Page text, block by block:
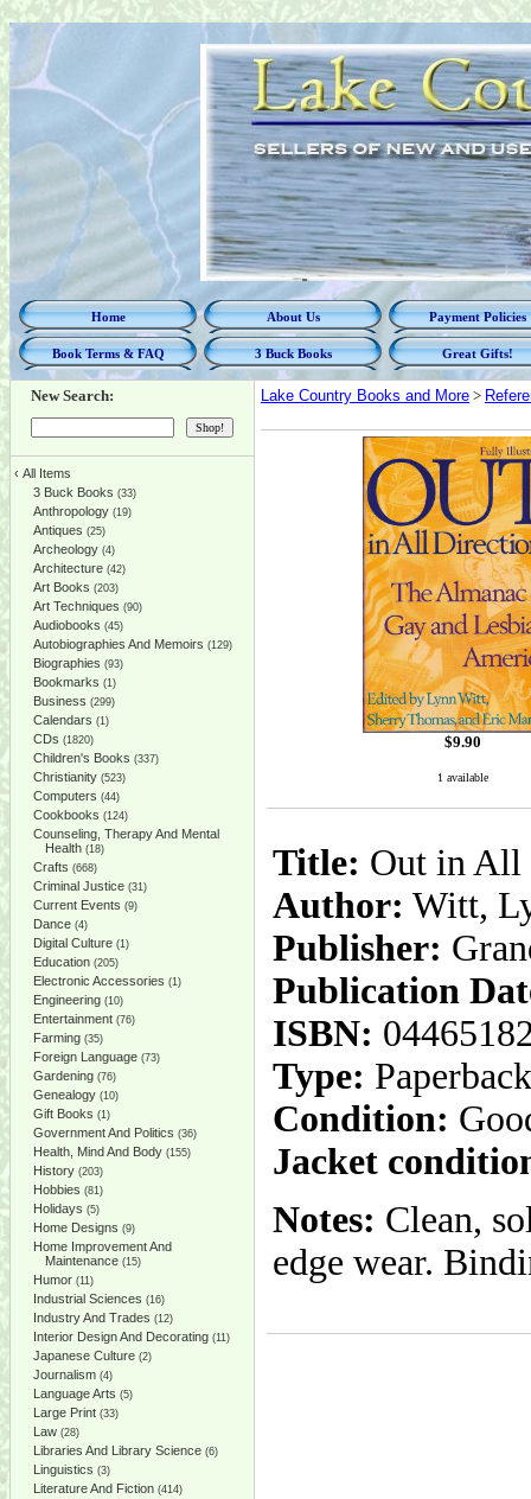
Home About Us Payment Policies
Book Terms & FAQ 3 Buck Books Great Gifts!
New Search:
‹ All Items
3 Buck Books (33)
Anthropology (19)
Antiques (25)
Archeology (4)
Architecture (42)
Art Books (203)
Art Techniques (90)
Audiobooks (45)
Autobiographies And Memoirs (129)
Biographies (93)
Bookmarks (1)
Business (299)
Calendars (1)
CDs (1820)
Children's Books (337)
Christianity (523)
Computers (44)
Cookbooks (124)
Counseling, Therapy And Mental
Health (18)
Crafts (668)
Criminal Justice (31)
Current Events (9)
Dance (4)
Digital Culture (1)
Education (205)
Electronic Accessories (1)
Engineering (10)
Entertainment (76)
Farming (35)
Foreign Language (73)
Gardening (76)
Genealogy (10)
Gift Books (1)
Government And Politics (36)
Health, Mind And Body (155)
History (203)
Hobbies (81)
Holidays (5)
Home Designs (9)
Home Improvement And
Maintenance (15)
Humor (11)
Industrial Sciences (16)
Industry And Trades (12)
Interior Design And Decorating (11)
Japanese Culture (2)
Journalism (4)
Language Arts (5)
Large Print (33)
Law (28)
Libraries And Library Science (6)
Linguistics (3)
Literature And Fiction (414)
Lake Country Books and More >
$9.90
1 available
Title: Out in All
Author: Witt,
Publisher:
Publication
ISBN:
Type: Paperback
Condition:
Jacket
Notes: Clean,
edge wear.